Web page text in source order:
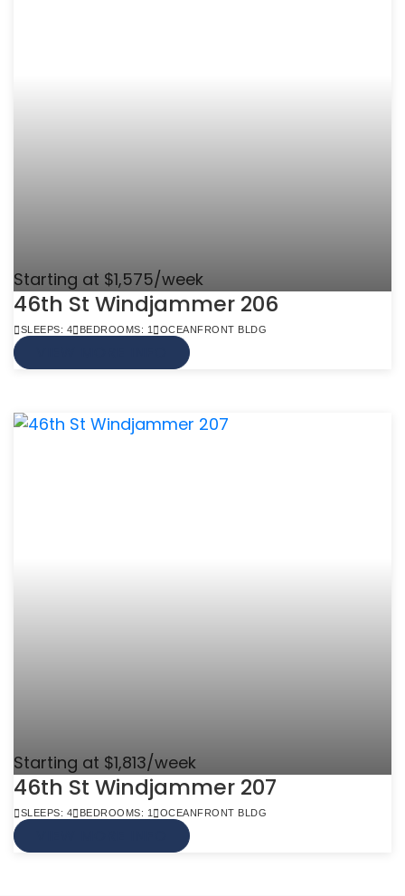
Starting at $1,575/week
46th St Windjammer 206
SLEEPS: 4 BEDROOMS: 1 OCEANFRONT BLDG
Starting at $1,813/week
46th St Windjammer 207
SLEEPS: 4 BEDROOMS: 1 OCEANFRONT BLDG